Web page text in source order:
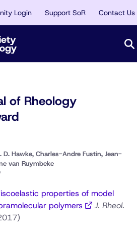
Login Support SoR Contact Us
of Rheology
D. Hawke, Charles-Andre Fustin, Jean-
van Ruymbeke
properties of model
polymers
J. Rheol.